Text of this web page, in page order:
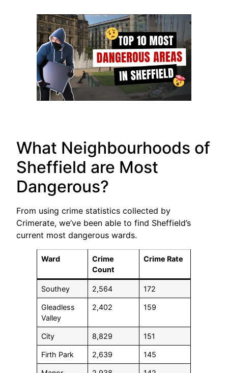
What Neighbourhoods of
Sheffield are Most
Dangerous?
From using crime statistics collected by
Crimerate, we’ve been able to find Sheffield’s
current most dangerous wards.
Ward
Crime
Count
Crime Rate
Southey 2,564 172
Gleadless
Valley
2,402 159
City 8,829 151
Firth Park 2,639 145